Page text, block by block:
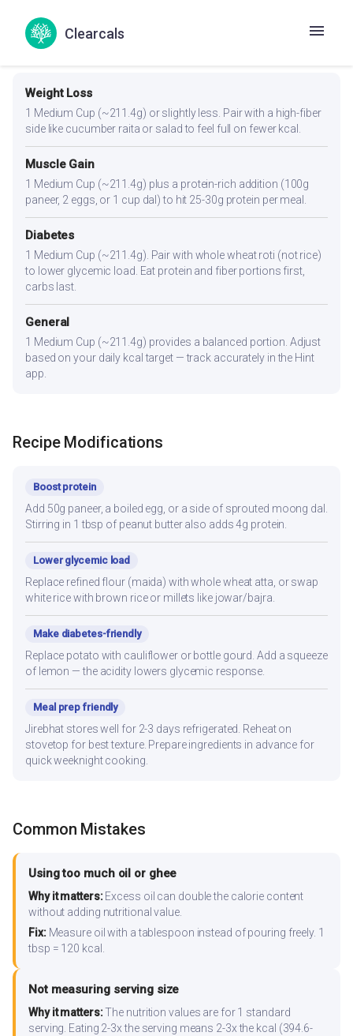
Clearcals
Portion Guidance
Weight Loss
1 Medium Cup (~211.4g) or slightly less. Pair with a high-fiber
side like cucumber raita or salad to feel full on fewer kcal.
Muscle Gain
1 Medium Cup (~211.4g) plus a protein-rich addition (100g
paneer, 2 eggs, or 1 cup dal) to hit 25-30g protein per meal.
Diabetes
1 Medium Cup (~211.4g). Pair with whole wheat roti (not rice)
to lower glycemic load. Eat protein and fiber portions first,
carbs last.
General
1 Medium Cup (~211.4g) provides a balanced portion. Adjust
based on your daily kcal target — track accurately in the Hint
app.
Recipe Modifications
Boost protein
Add 50g paneer, a boiled egg, or a side of sprouted moong dal.
Stirring in 1 tbsp of peanut butter also adds 4g protein.
Lower glycemic load
Replace refined flour (maida) with whole wheat atta, or swap
white rice with brown rice or millets like jowar/bajra.
Make diabetes-friendly
Replace potato with cauliflower or bottle gourd. Add a squeeze
of lemon — the acidity lowers glycemic response.
Meal prep friendly
Jirebhat stores well for 2-3 days refrigerated. Reheat on
stovetop for best texture. Prepare ingredients in advance for
quick weeknight cooking.
Common Mistakes
Using too much oil or ghee
Why it matters:Excess oil can double the calorie content
without adding nutritional value.
Fix:Measure oil with a tablespoon instead of pouring freely. 1
tbsp = 120 kcal.
Not measuring serving size
Why it matters:The nutrition values are for 1 standard
serving. Eating 2-3x the serving means 2-3x the kcal (394.6-